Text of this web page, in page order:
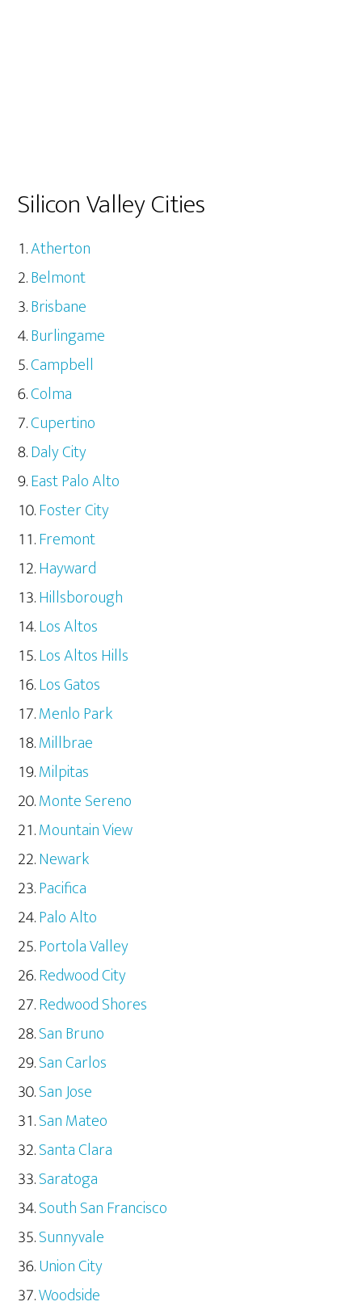
Silicon Valley Cities
Atherton
Belmont
Brisbane
Burlingame
Campbell
Colma
Cupertino
Daly City
East Palo Alto
Foster City
Fremont
Hayward
Hillsborough
Los Altos
Los Altos Hills
Los Gatos
Menlo Park
Millbrae
Milpitas
Monte Sereno
Mountain View
Newark
Pacifica
Palo Alto
Portola Valley
Redwood City
Redwood Shores
San Bruno
San Carlos
San Jose
San Mateo
Santa Clara
Saratoga
South San Francisco
Sunnyvale
Union City
Woodside